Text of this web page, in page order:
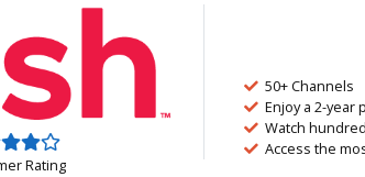
Rating
50+ Channels
Enjoy a 2-year
Watch
Access the